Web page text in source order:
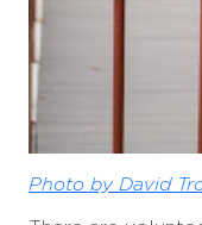
Photo by David